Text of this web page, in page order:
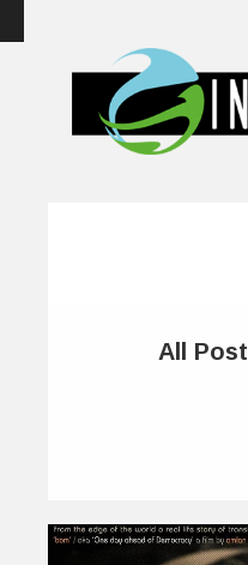
All